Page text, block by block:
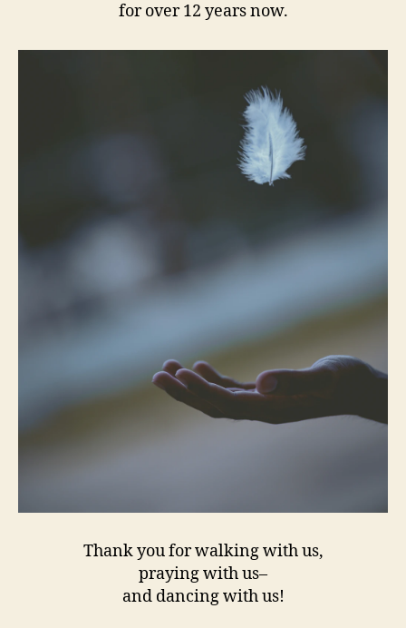
for over 12 years now.
Thank you for walking with us,
praying with us–
and dancing with us!